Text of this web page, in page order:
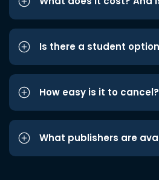
Is there a student
How easy is it to cancel?
What publishers are